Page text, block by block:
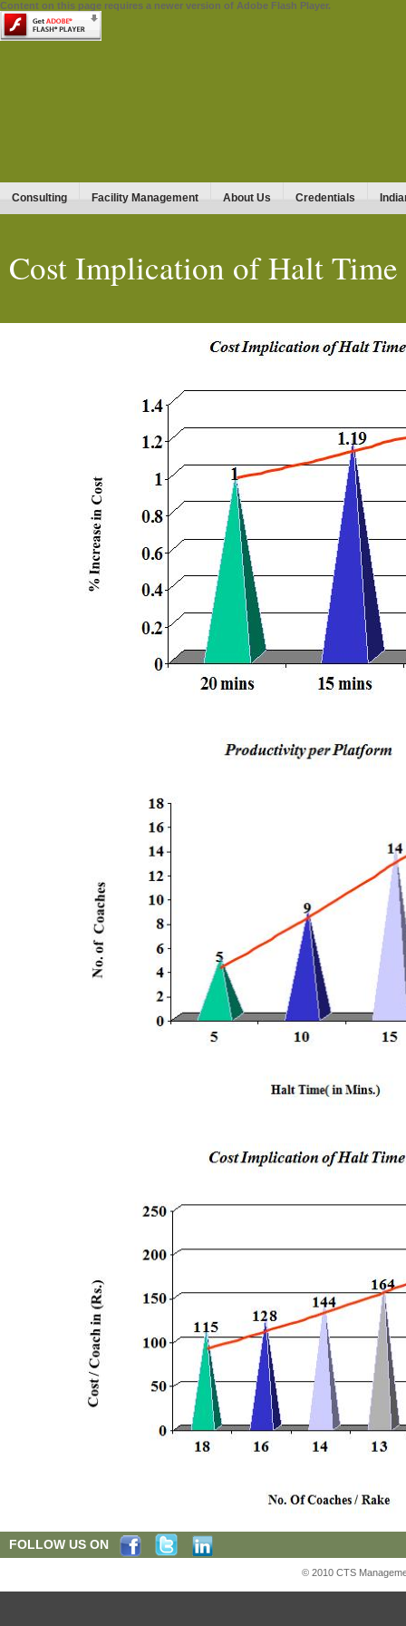
Content on this page requires a newer version of Adobe Flash Player.
Consulting Facility Management About Us Credentials
Cost Implication of Halt Time
FOLLOW US ON
© 2010 CTS